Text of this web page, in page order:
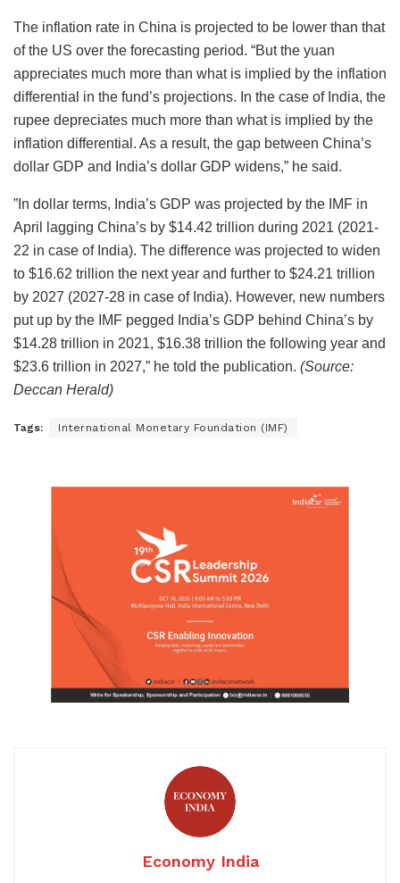
The inflation rate in China is projected to be lower than that
of the US over the forecasting period. “But the yuan
appreciates much more than what is implied by the inflation
differential in the fund’s projections. In the case of India, the
rupee depreciates much more than what is implied by the
inflation differential. As a result, the gap between China’s
dollar GDP and India’s dollar GDP widens,” he said.
”In dollar terms, India’s GDP was projected by the IMF in
April lagging China’s by $14.42 trillion during 2021 (2021-
22 in case of India). The difference was projected to widen
to $16.62 trillion the next year and further to $24.21 trillion
by 2027 (2027-28 in case of India). However, new numbers
put up by the IMF pegged India’s GDP behind China’s by
$14.28 trillion in 2021, $16.38 trillion the following year and
$23.6 trillion in 2027,” he told the publication. (Source:
Deccan Herald)
Tags: International Monetary Foundation (IMF)
Economy India